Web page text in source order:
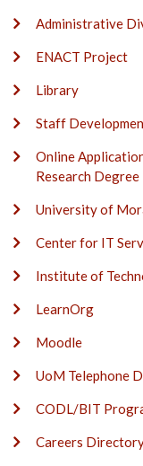
Administrative
ENACT Project
Library
Staff
Online
Research
University of
Center for IT
Institute of
LearnOrg
Moodle
UoM Telephone
CODL/BIT
Careers